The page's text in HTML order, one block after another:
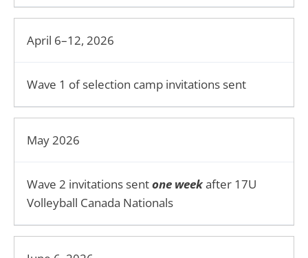
April 6–12, 2026
Wave 1 of selection camp invitations sent
May 2026
Wave 2 invitations sentone weekafter 17U
Volleyball Canada Nationals